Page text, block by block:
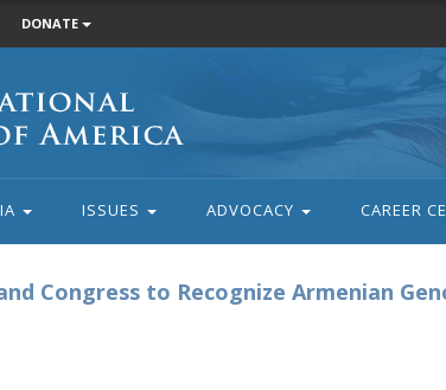
DONATE
ISSUES ADVOCACY CAREER
Congress to Recognize Armenian